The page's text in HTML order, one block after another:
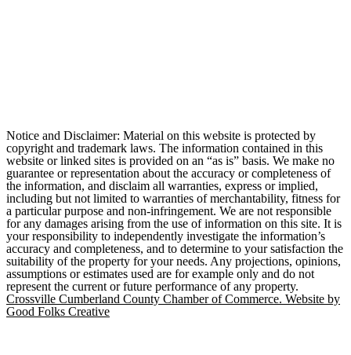
Notice and Disclaimer: Material on this website is protected by
copyright and trademark laws. The information contained in this
website or linked sites is provided on an “as is” basis. We make no
guarantee or representation about the accuracy or completeness of
the information, and disclaim all warranties, express or implied,
including but not limited to warranties of merchantability, fitness for
a particular purpose and non-infringement. We are not responsible
for any damages arising from the use of information on this site. It is
your responsibility to independently investigate the information’s
accuracy and completeness, and to determine to your satisfaction the
suitability of the property for your needs. Any projections, opinions,
assumptions or estimates used are for example only and do not
represent the current or future performance of any property.
Crossville Cumberland County Chamber of Commerce. Website by
Good Folks Creative